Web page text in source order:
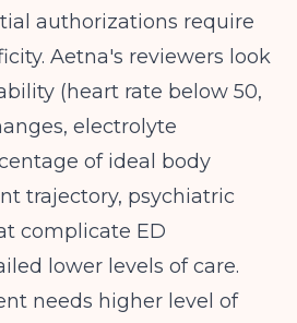
authorizations require
Aetna's reviewers look
(heart rate below 50,
electrolyte
of ideal body
trajectory, psychiatric
complicate ED
lower levels of care.
needs higher level of